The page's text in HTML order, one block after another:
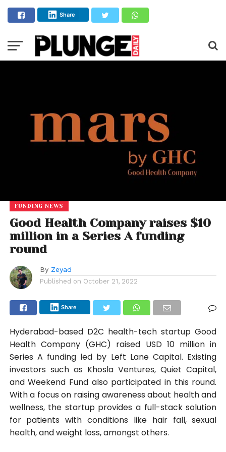
Share
FUNDING NEWS
Good Health Company raises $10
million in a Series A funding
round
By Zeyad
Published on October 21, 2022
Share
Hyderabad-based D2C health-tech startup Good
Health Company (GHC) raised USD 10 million in
Series A funding led by Left Lane Capital. Existing
investors such as Khosla Ventures, Quiet Capital,
and Weekend Fund also participated in this round.
With a focus on raising awareness about health and
wellness, the startup provides a full-stack solution
for patients with conditions like hair fall, sexual
health, and weight loss, amongst others.